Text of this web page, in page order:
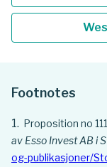
Footnotes
Proposition no
av Esso Invest AB i
og-publikasjoner/